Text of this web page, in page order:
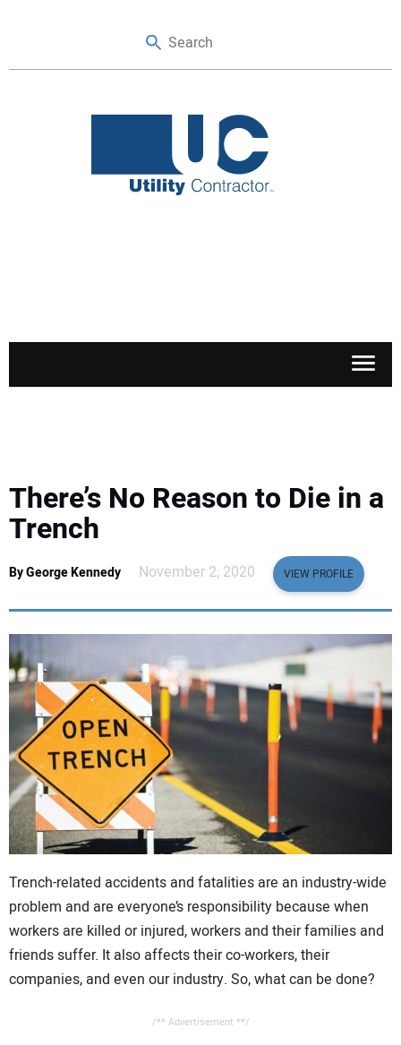
SAFETY & TRAINING
LEGISLATION
NUCA
EDUCATION
SUBSCRIBE
ADVERTISING
CONTACT US
There’s No Reason to Die in a
Trench
By George Kennedy November 2, 2020 VIEW PROFILE
Trench-related accidents and fatalities are an industry-wide
problem and are everyone’s responsibility because when
workers are killed or injured, workers and their families and
friends suffer. It also affects their co-workers, their
companies, and even our industry. So, what can be done?
/** Advertisement **/